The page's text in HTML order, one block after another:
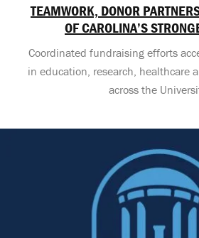
TEAMWORK, DONOR
OF CAROLINA’S
Coordinated fundraising efforts
in education, research, healthcare
across the